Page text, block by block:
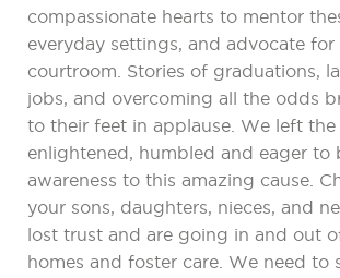
compassionate hearts to mentor
everyday settings, and advocate
courtroom. Stories of graduations,
jobs, and overcoming all the odds
to their feet in applause. We left the
enlightened, humbled and eager to
awareness to this amazing cause.
your sons, daughters, nieces, and
lost trust and are going in and out
homes and foster care. We need to